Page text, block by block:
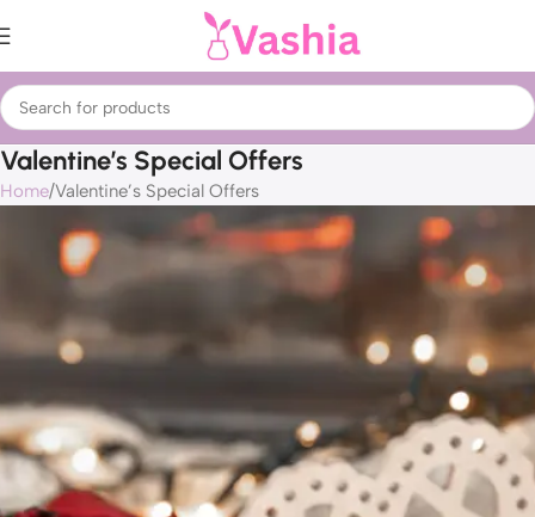
Valentine’s Special Offers
Home Valentine’s Special Offers